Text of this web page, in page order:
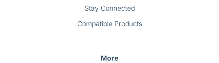
Stay Connected
Compatible Products
More